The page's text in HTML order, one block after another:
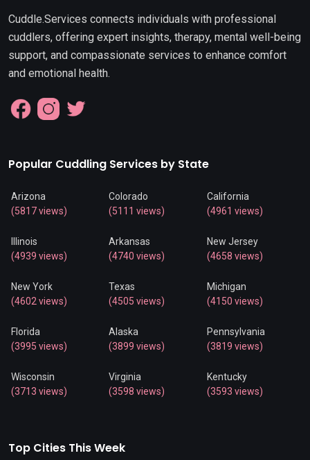
Cuddle.Services connects individuals with professional
cuddlers, offering expert insights, therapy, mental well-being
support, and compassionate services to enhance comfort
and emotional health.
Popular Cuddling Services by State
Arizona
(5817 views)
Colorado
(5111 views)
California
(4961 views)
Illinois
(4939 views)
Arkansas
(4740 views)
New Jersey
(4658 views)
New York
(4602 views)
Texas
(4505 views)
Michigan
(4150 views)
Florida
(3995 views)
Alaska
(3899 views)
Pennsylvania
(3819 views)
Wisconsin
(3713 views)
Virginia
(3598 views)
Kentucky
(3593 views)
Top Cities This Week